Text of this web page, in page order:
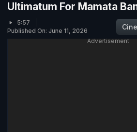
Ultimatum For Mamata
5:57
Published On: June 11, 2026
Advertisement